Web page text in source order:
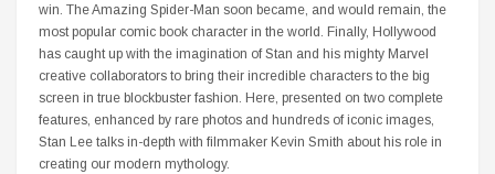
win. The Amazing Spider-Man soon became, and would remain, the
most popular comic book character in the world. Finally, Hollywood
has caught up with the imagination of Stan and his mighty Marvel
creative collaborators to bring their incredible characters to the big
screen in true blockbuster fashion. Here, presented on two complete
features, enhanced by rare photos and hundreds of iconic images,
Stan Lee talks in-depth with filmmaker Kevin Smith about his role in
creating our modern mythology.